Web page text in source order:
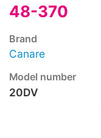
48-370
Brand
Canare
Model number
20DV